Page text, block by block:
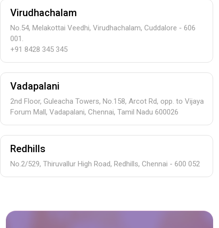
Virudhachalam
No.54, Melakottai Veedhi, Virudhachalam, Cuddalore - 606
001.
+91 8428 345 345
Vadapalani
2nd Floor, Guleacha Towers, No.158, Arcot Rd, opp. to Vijaya
Forum Mall, Vadapalani, Chennai, Tamil Nadu 600026
Redhills
No.2/529, Thiruvallur High Road, Redhills, Chennai - 600 052